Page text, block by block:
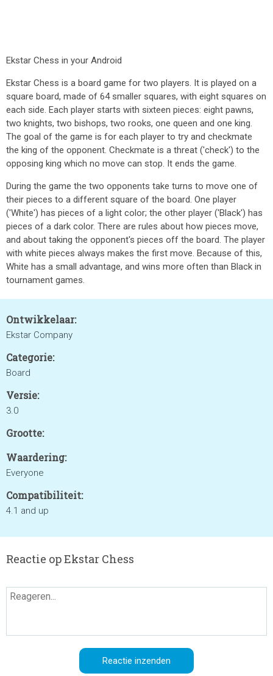
Ekstar Chess in your Android
Ekstar Chess is a board game for two players. It is played on a
square board, made of 64 smaller squares, with eight squares on
each side. Each player starts with sixteen pieces: eight pawns,
two knights, two bishops, two rooks, one queen and one king.
The goal of the game is for each player to try and checkmate
the king of the opponent. Checkmate is a threat ('check') to the
opposing king which no move can stop. It ends the game.
During the game the two opponents take turns to move one of
their pieces to a different square of the board. One player
('White') has pieces of a light color; the other player ('Black') has
pieces of a dark color. There are rules about how pieces move,
and about taking the opponent's pieces off the board. The player
with white pieces always makes the first move. Because of this,
White has a small advantage, and wins more often than Black in
tournament games.
Ontwikkelaar:
Ekstar Company
Categorie:
Board
Versie:
3.0
Grootte:
Waardering:
Everyone
Compatibiliteit:
4.1 and up
Reactie op Ekstar Chess